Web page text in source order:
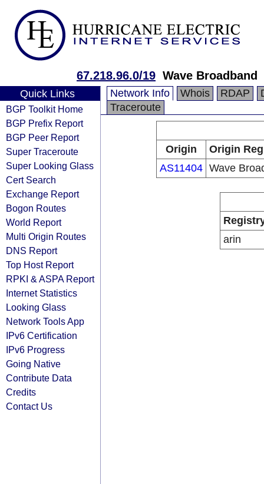
67.218.96.0/19 Wave Broadband
Quick Links
BGP Toolkit Home
BGP Prefix Report
BGP Peer Report
Super Traceroute
Super Looking Glass
Cert Search
Exchange Report
Bogon Routes
World Report
Multi Origin Routes
DNS Report
Top Host Report
RPKI & ASPA Report
Internet Statistics
Looking Glass
Network Tools App
IPv6 Certification
IPv6 Progress
Going Native
Contribute Data
Credits
Contact Us
Network Info Whois RDAP
Traceroute
Origin
Origin
AS11404 Wave
arin